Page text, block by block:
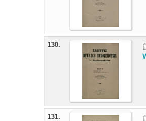
130.
131.